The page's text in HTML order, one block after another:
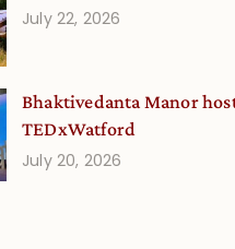
July 22, 2026
Bhaktivedanta Manor
TEDxWatford
July 20, 2026